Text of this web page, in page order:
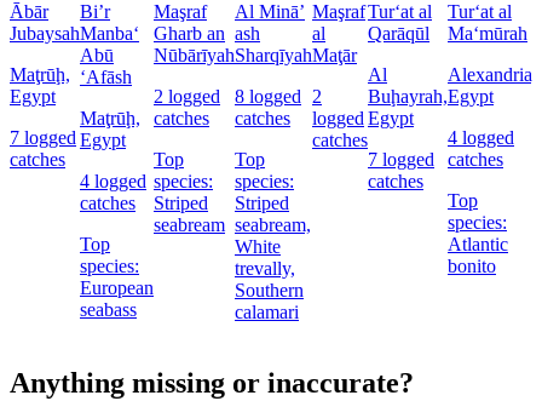
Ābār
Jubaysah
Maţrūḩ,
Egypt
7 logged
catches
Bi’r
Manba‘
Abū
‘Afāsh
Maţrūḩ,
Egypt
4 logged
catches
Top
species:
European
seabass
Maşraf
Gharb an
Nūbārīyah
2 logged
catches
Top
species:
Striped
seabream
Al Minā’
ash
Sharqīyah
8 logged
catches
Top
species:
Striped
seabream,
White
trevally,
Southern
calamari
Maşraf
al
Maţār
2
logged
catches
Tur‘at al
Qarāqūl
Al
Buḩayrah,
Egypt
7 logged
catches
Tur‘at al
Ma‘mūrah
Alexandria,
Egypt
4 logged
catches
Top
species:
Atlantic
bonito
Anything missing or inaccurate?